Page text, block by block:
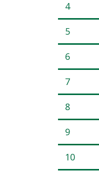
4
5
6
7
8
9
10